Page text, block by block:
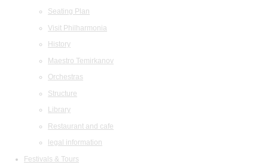
Seating Plan
Visit Philharmonia
History
Maestro Temirkanov
Orchestras
Structure
Library
Restaurant and cafe
legal information
Festivals & Tours